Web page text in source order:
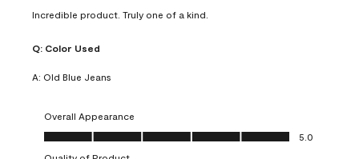
Incredible product. Truly one of a kind.
Q: Color Used
A: Old Blue Jeans
Overall Appearance
Overall Appearance, 5.0 out of 5
5.0